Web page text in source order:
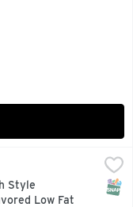
Banana
Banana
Style
Low Fat